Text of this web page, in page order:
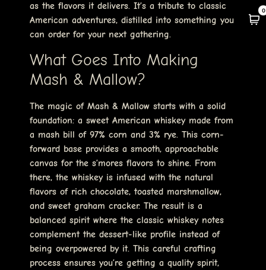
as the flavors it delivers. It’s a tribute to classic
American adventures, distilled into something you
can order for your next gathering.
What Goes Into Making
Mash & Mallow?
The magic of Mash & Mallow starts with a solid
foundation: a sweet American whiskey made from
a mash bill of 97% corn and 3% rye. This corn-
forward base provides a smooth, approachable
canvas for the s’mores flavors to shine. From
there, the whiskey is infused with the natural
flavors of rich chocolate, toasted marshmallow,
and sweet graham cracker. The result is a
balanced spirit where the classic whiskey notes
complement the dessert-like profile instead of
being overpowered by it. This careful crafting
process ensures you’re getting a quality spirit,
0